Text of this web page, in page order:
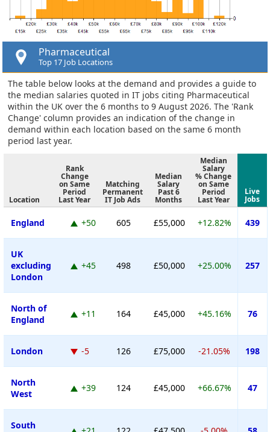
Pharmaceutical
Top 17 Job Locations
The table below looks at the demand and provides a guide to
the median salaries quoted in IT jobs citing Pharmaceutical
within the UK over the 6 months to 9 August 2026. The 'Rank
Change' column provides an indication of the change in
demand within each location based on the same 6 month
period last year.
Location
Rank
Change
on Same
Period
Last Year
Matching
Permanent
IT Job Ads
Median
Salary
Past 6
Months
Median
Salary
% Change
on Same
Period
Last Year
Live
Jobs
England +50 605 £55,000 +12.82% 439
UK
excluding
London
+45 498 £50,000 +25.00% 257
North of
England
+11 164 £45,000 +45.16% 76
London -5 126 £75,000 -21.05% 198
North
West
+39 124 £45,000 +66.67% 47
South